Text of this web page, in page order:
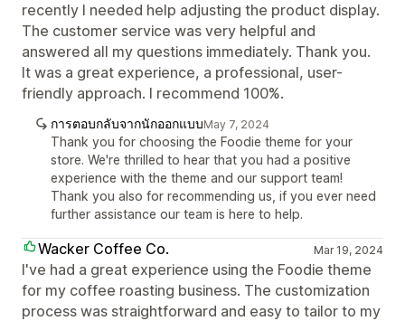
recently I needed help adjusting the product display.
The customer service was very helpful and
answered all my questions immediately. Thank you.
It was a great experience, a professional, user-
friendly approach. I recommend 100%.
การตอบกลับจากนักออกแบบMay 7, 2024
Thank you for choosing the Foodie theme for your
store. We're thrilled to hear that you had a positive
experience with the theme and our support team!
Thank you also for recommending us, if you ever need
further assistance our team is here to help.
Wacker Coffee Co. Mar 19, 2024
I've had a great experience using the Foodie theme
for my coffee roasting business. The customization
process was straightforward and easy to tailor to my